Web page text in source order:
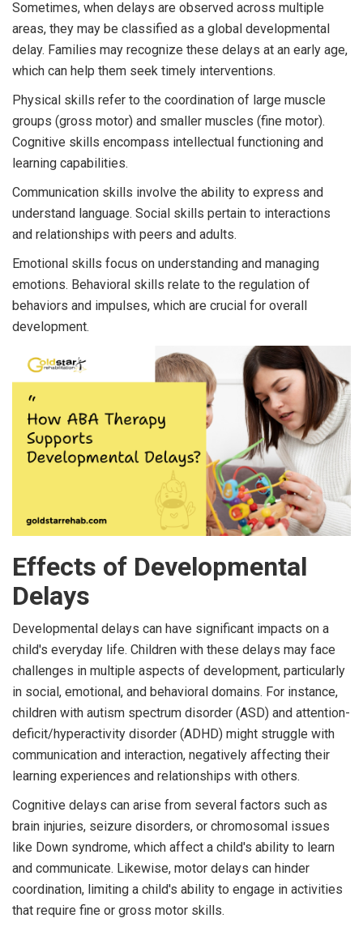
Sometimes, when delays are observed across multiple
areas, they may be classified as a global developmental
delay. Families may recognize these delays at an early age,
which can help them seek timely interventions.
Physical skills refer to the coordination of large muscle
groups (gross motor) and smaller muscles (fine motor).
Cognitive skills encompass intellectual functioning and
learning capabilities.
Communication skills involve the ability to express and
understand language. Social skills pertain to interactions
and relationships with peers and adults.
Emotional skills focus on understanding and managing
emotions. Behavioral skills relate to the regulation of
behaviors and impulses, which are crucial for overall
development.
Effects of Developmental
Delays
Developmental delays can have significant impacts on a
child's everyday life. Children with these delays may face
challenges in multiple aspects of development, particularly
in social, emotional, and behavioral domains. For instance,
children with autism spectrum disorder (ASD) and attention-
deficit/hyperactivity disorder (ADHD) might struggle with
communication and interaction, negatively affecting their
learning experiences and relationships with others.
Cognitive delays can arise from several factors such as
brain injuries, seizure disorders, or chromosomal issues
like Down syndrome, which affect a child's ability to learn
and communicate. Likewise, motor delays can hinder
coordination, limiting a child's ability to engage in activities
that require fine or gross motor skills.